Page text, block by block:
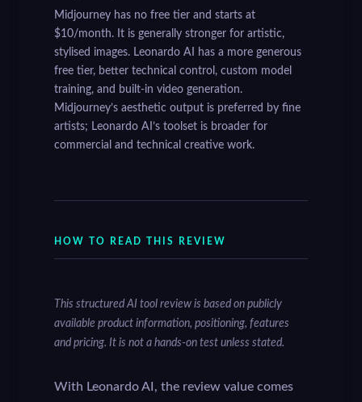
Midjourney has no free tier and starts at
$10/month. It is generally stronger for artistic,
stylised images. Leonardo AI has a more generous
free tier, better technical control, custom model
training, and built-in video generation.
Midjourney’s aesthetic output is preferred by fine
artists; Leonardo AI’s toolset is broader for
commercial and technical creative work.
HOW TO READ THIS REVIEW
This structured AI tool review is based on publicly
available product information, positioning, features
and pricing. It is not a hands-on test unless stated.
With Leonardo AI, the review value comes